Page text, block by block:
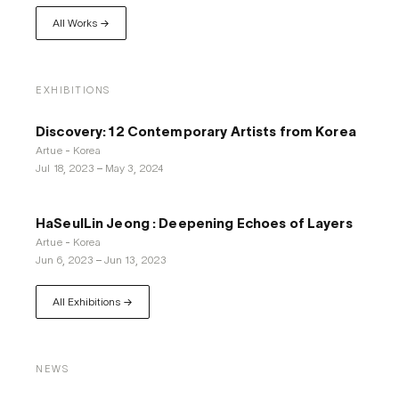
All Works →
EXHIBITIONS
Discovery: 12 Contemporary Artists from Korea
Artue - Korea
Jul 18, 2023 – May 3, 2024
HaSeulLin Jeong : Deepening Echoes of Layers
Artue - Korea
Jun 6, 2023 –Jun 13, 2023
All Exhibitions →
NEWS